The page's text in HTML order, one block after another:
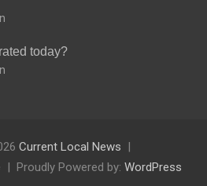
today?
Current Local News
Proudly Powered by: WordPress